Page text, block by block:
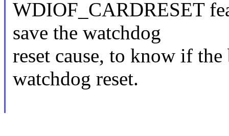
WDIOF_CARDRESET
save the watchdog
reset cause, to know if
watchdog reset.